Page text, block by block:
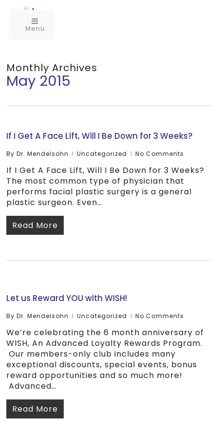
Menu
Monthly Archives
May 2015
If I Get A Face Lift, Will I Be Down for 3 Weeks?
By Dr. Mendelsohn Uncategorized No Comments
If I Get A Face Lift, Will I Be Down for 3 Weeks?
The most common type of physician that
performs facial plastic surgery is a general
plastic surgeon. Even…
Read More
Let us Reward YOU with WISH!
By Dr. Mendelsohn Uncategorized No Comments
We’re celebrating the 6 month anniversary of
WISH, An Advanced Loyalty Rewards Program.
Our members-only club includes many
exceptional discounts, special events, bonus
reward opportunities and so much more!
Advanced…
Read More